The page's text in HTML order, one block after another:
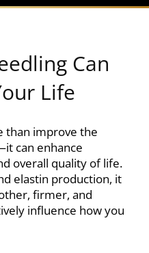
Can
Life
than improve the
can enhance
overall quality of life.
elastin production, it
firmer, and
influence how you